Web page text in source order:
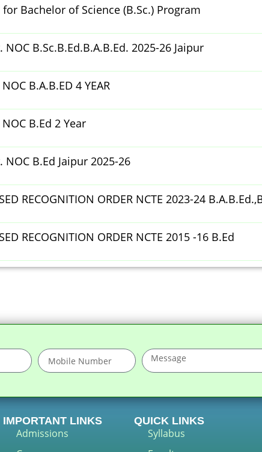
for Bachelor of Science (B.Sc.) Program
NOC B.Sc.B.Ed.B.A.B.Ed. 2025-26 Jaipur
B.A.B.ED 4 YEAR
B.Ed 2 Year
NOC B.Ed Jaipur 2025-26
RECOGNITION ORDER NCTE 2023-24
RECOGNITION ORDER NCTE 2015 -16 B.Ed
IMPORTANT LINKS
Admissions
QUICK LINKS
Syllabus